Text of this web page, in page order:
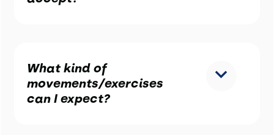
What kind of
movements/exercises
can I expect?